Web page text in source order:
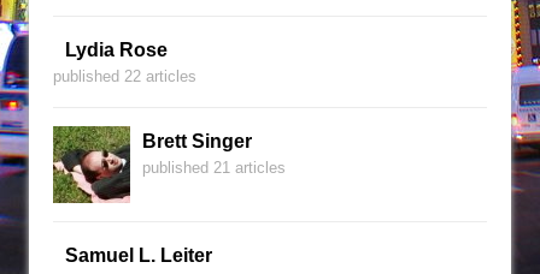
Lydia Rose
published 22 articles
Brett Singer
published 21 articles
Samuel L. Leiter